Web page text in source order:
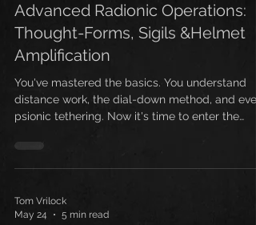
Advanced Radionic Operations:
Thought-Forms, Sigils &Helmet
Amplification
You've mastered the basics. You understand
distance work, the dial-down method, and even
psionic tethering. Now it's time to enter the
and helmet amplification converge for
extraordinary manifestation power.
Before diving into advanced operations, you
must understand thought-forms—energetic
Tom Vrilock
May 24
5 min read